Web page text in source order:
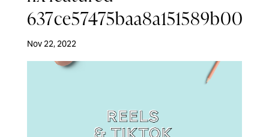
637ce57475baa8a151589b00
Nov 22, 2022